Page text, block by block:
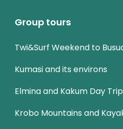
Group tours
Twi&Surf Weekend to
Kumasi and its environs
Elmina and Kakum Day Trip
Krobo Mountains and